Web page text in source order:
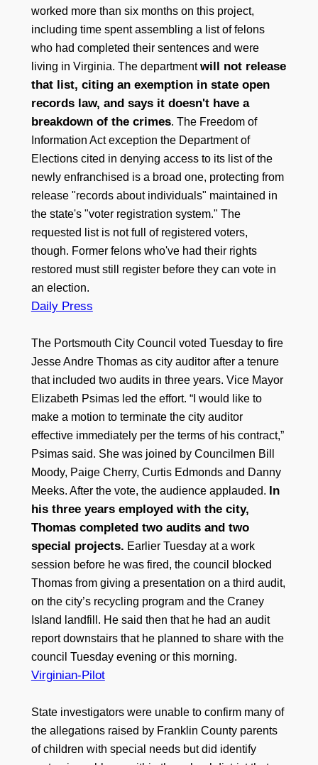
worked more than six months on this project,
including time spent assembling a list of felons
who had completed their sentences and were
living in Virginia. The departmentwill not release
that list, citing an exemption in state open
records law, and says it doesn't have a
breakdown of the crimes. The Freedom of
Information Act exception the Department of
Elections cited in denying access to its list of the
newly enfranchised is a broad one, protecting from
release "records about individuals" maintained in
the state's "voter registration system." The
requested list is not full of registered voters,
though. Former felons who've had their rights
restored must still register before they can vote in
an election.
Daily Press
The Portsmouth City Council voted Tuesday to fire
Jesse Andre Thomas as city auditor after a tenure
that included two audits in three years. Vice Mayor
Elizabeth Psimas led the effort. “I would like to
make a motion to terminate the city auditor
effective immediately per the terms of his contract,”
Psimas said. She was joined by Councilmen Bill
Moody, Paige Cherry, Curtis Edmonds and Danny
Meeks. After the vote, the audience applauded.
In
his three years employed with the city,
Thomas completed two audits and two
special projects. Earlier Tuesday at a work
session before he was fired, the council blocked
Thomas from giving a presentation on a third audit,
on the city’s recycling program and the Craney
Island landfill. He said then that he had an audit
report downstairs that he planned to share with the
council Tuesday evening or this morning.
Virginian-Pilot
State investigators were unable to confirm many of
the allegations raised by Franklin County parents
of children with special needs but did identify